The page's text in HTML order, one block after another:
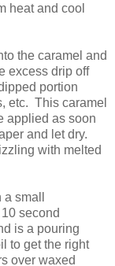
heat and cool
the caramel and
excess drip off
portion
etc. This caramel
applied as soon
and let dry.
with melted
small
second
is a pouring
to get the right
over waxed